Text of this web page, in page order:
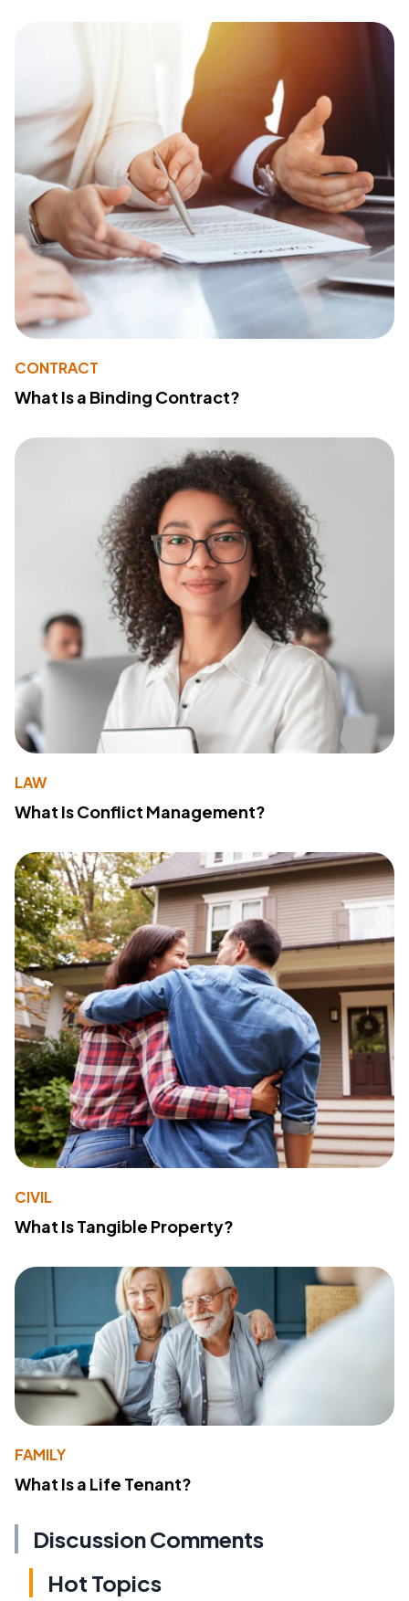
CONTRACT
What Is a Binding Contract?
LAW
What Is Conflict Management?
CIVIL
What Is Tangible Property?
FAMILY
What Is a Life Tenant?
Discussion Comments
Hot Topics